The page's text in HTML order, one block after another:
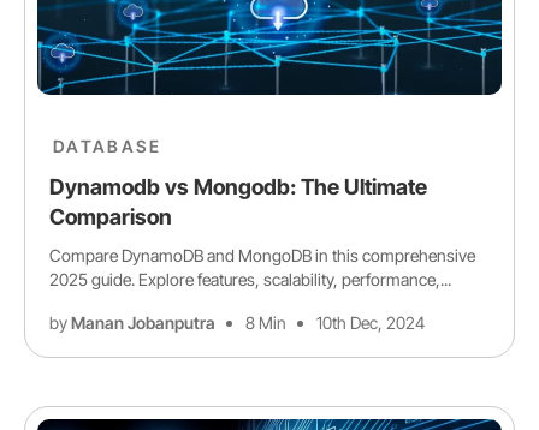
DATABASE
Dynamodb vs Mongodb: The Ultimate
Comparison
Compare DynamoDB and MongoDB in this comprehensive
2025 guide. Explore features, scalability, performance,...
byManan Jobanputra 8 Min 10th Dec, 2024